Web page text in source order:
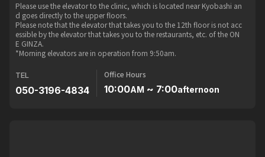
Please use the elevator to the clinic, which is located near Kyobashi an
d goes directly to the upper floors.
Please note that the elevator that takes you to the 12th floor is not acc
essible by the elevator that takes you to the restaurants, etc. of the ON
E GINZA.
*Morning elevators are in operation from 9:50am.
TEL
050-3196-4834
Office Hours
10:00AM ~ 7:00afternoon